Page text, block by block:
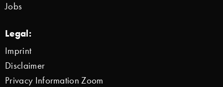
Jobs
Legal:
Imprint
Disclaimer
Privacy Information Zoom